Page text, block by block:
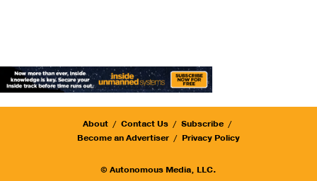
About Contact Us
Subscribe
Become an Advertiser
Privacy Policy
© Autonomous Media, LLC.